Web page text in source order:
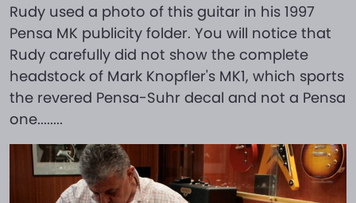
Rudy used a photo of this guitar in his 1997
Pensa MK publicity folder. You will notice that
Rudy carefully did not show the complete
headstock of Mark Knopfler's MK1, which sports
the revered Pensa-Suhr decal and not a Pensa
one........